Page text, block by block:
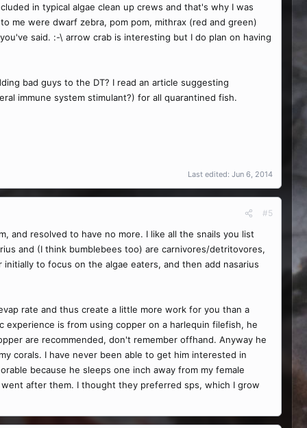
in typical algae clean up crews and that's why I was
me were dwarf zebra, pom pom, mithrax (red and green)
said. :-\ arrow crab is interesting but I do plan on having
bad guys to the DT? I read an article suggesting
immune system stimulant?) for all quarantined fish.
Last edited: Jun 6, 2014
#5
and resolved to have no more. I like all the snails you list
and (I think bumblebees too) are carnivores/detritovores,
to focus on the algae eaters, and then add nasarius
rate and thus create a little more work for you than a
is from using copper on a harlequin filefish, he
are recommended, don't remember offhand. Anyway he
corals. I have never been able to get him interested in
because he sleeps one inch away from my female
after them. I thought they preferred sps, which I grow